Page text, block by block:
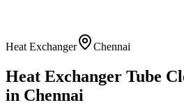
Heat Exchanger Chennai
Heat Exchanger Tube
in Chennai